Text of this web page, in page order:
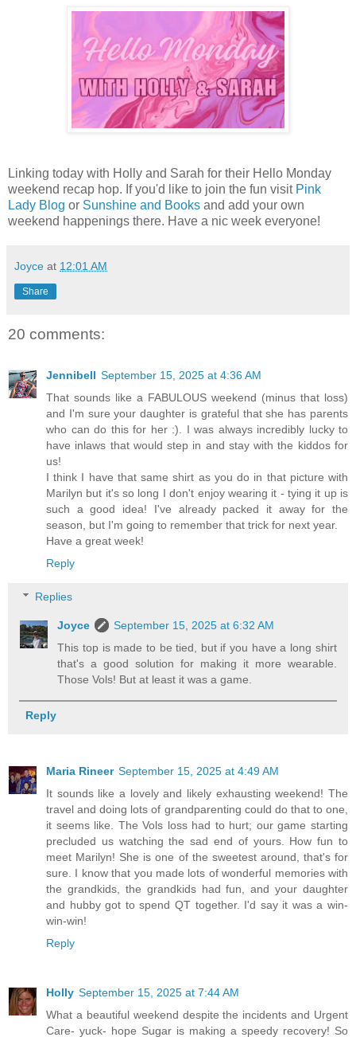
Linking today with Holly and Sarah for their Hello Monday
weekend recap hop. If you'd like to join the fun visit Pink
Lady Blog or Sunshine and Books and add your own
weekend happenings there. Have a nic week everyone!
Joyce at 12:01 AM
Share
20 comments:
Jennibell September 15, 2025 at 4:36 AM
That sounds like a FABULOUS weekend (minus that loss)
and I'm sure your daughter is grateful that she has parents
who can do this for her :). I was always incredibly lucky to
have inlaws that would step in and stay with the kiddos for
us!
I think I have that same shirt as you do in that picture with
Marilyn but it's so long I don't enjoy wearing it - tying it up is
such a good idea! I've already packed it away for the
season, but I'm going to remember that trick for next year.
Have a great week!
Reply
Replies
Joyce
September 15, 2025 at 6:32 AM
This top is made to be tied, but if you have a long shirt
that's a good solution for making it more wearable.
Those Vols! But at least it was a game.
Reply
Maria Rineer September 15, 2025 at 4:49 AM
It sounds like a lovely and likely exhausting weekend! The
travel and doing lots of grandparenting could do that to one,
it seems like. The Vols loss had to hurt; our game starting
precluded us watching the sad end of yours. How fun to
meet Marilyn! She is one of the sweetest around, that's for
sure. I know that you made lots of wonderful memories with
the grandkids, the grandkids had fun, and your daughter
and hubby got to spend QT together. I'd say it was a win-
win-win!
Reply
Holly September 15, 2025 at 7:44 AM
What a beautiful weekend despite the incidents and Urgent
Care- yuck- hope Sugar is making a speedy recovery! So